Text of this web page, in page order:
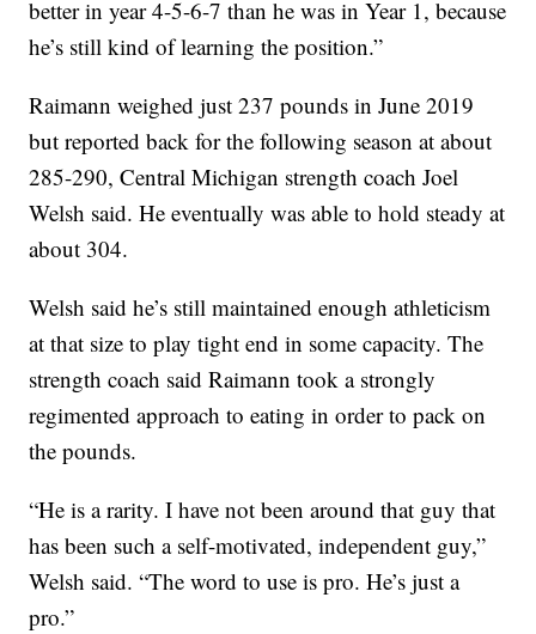
better in year 4-5-6-7 than he was in Year 1, because
he’s still kind of learning the position.”
Raimann weighed just 237 pounds in June 2019
but reported back for the following season at about
285-290, Central Michigan strength coach Joel
Welsh said. He eventually was able to hold steady at
about 304.
Welsh said he’s still maintained enough athleticism
at that size to play tight end in some capacity. The
strength coach said Raimann took a strongly
regimented approach to eating in order to pack on
the pounds.
“He is a rarity. I have not been around that guy that
has been such a self-motivated, independent guy,”
Welsh said. “The word to use is pro. He’s just a
pro.”